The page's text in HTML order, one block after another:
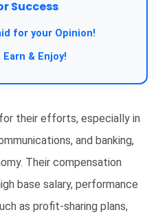
Success
for your Opinion!
Earn & Enjoy!
their efforts, especially in
and banking,
Their compensation
base salary, performance
as profit-sharing plans,